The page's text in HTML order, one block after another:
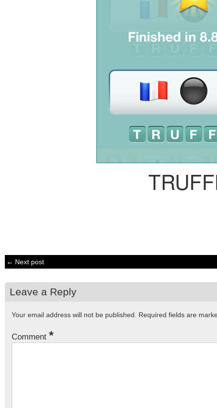
← Next post
Leave a Reply
Your email address will not be published. Required fields are
Comment *